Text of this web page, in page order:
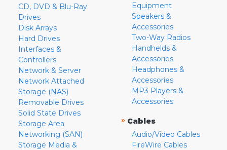
CD, DVD & Blu-Ray
Drives
Disk Arrays
Hard Drives
Interfaces &
Controllers
Network & Server
Network Attached
Storage (NAS)
Removable Drives
Solid State Drives
Storage Area
Networking (SAN)
Storage Media &
Equipment
Speakers &
Accessories
Two-Way Radios
Handhelds &
Accessories
Headphones &
Accessories
MP3 Players &
Accessories
» Cables
Audio/Video Cables
FireWire Cables